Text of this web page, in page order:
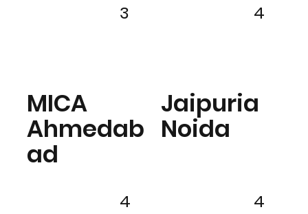
MICA
Ahmedab
ad
3
Jaipuria
Noida
4
4 4